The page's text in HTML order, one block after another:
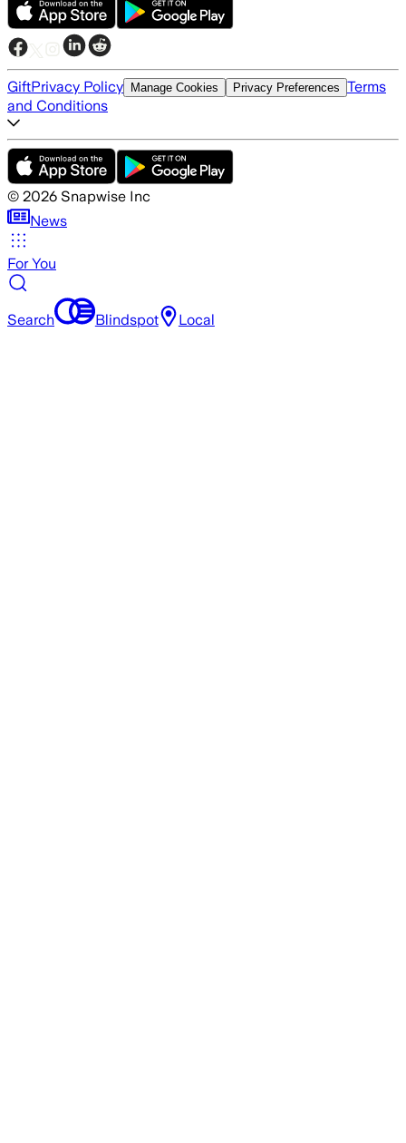
GiftPrivacy Policy Manage Cookies Privacy Preferences Terms
and Conditions
© 2026 Snapwise Inc
News
For You
Search Blindspot Local